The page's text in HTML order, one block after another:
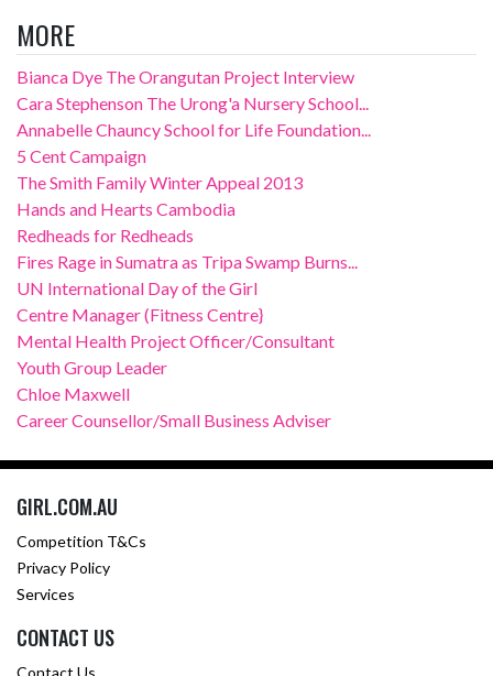
MORE
Bianca Dye The Orangutan Project Interview
Cara Stephenson The Urong'a Nursery School...
Annabelle Chauncy School for Life Foundation...
5 Cent Campaign
The Smith Family Winter Appeal 2013
Hands and Hearts Cambodia
Redheads for Redheads
Fires Rage in Sumatra as Tripa Swamp Burns...
UN International Day of the Girl
Centre Manager (Fitness Centre}
Mental Health Project Officer/Consultant
Youth Group Leader
Chloe Maxwell
Career Counsellor/Small Business Adviser
GIRL.COM.AU
Competition T&Cs
Privacy Policy
Services
CONTACT US
Contact Us